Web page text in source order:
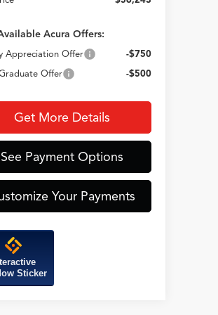
Acura Offers:
Appreciation Offer
-$750
Offer
-$500
Get More Details
See Payment Options
Your Payments
Sticker